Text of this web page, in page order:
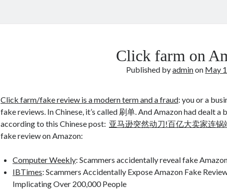
Click farm on
Published byadminon May
Click farm/fake review is a modern term and a fraud: you or a
fake reviews. In Chinese, it’s called 刷单. And Amazon had dealt
according to this Chinese post: 亚马逊突然动刀!百亿大卖家连
fake review on Amazon:
Computer Weekly: Scammers accidentally reveal fake
IBTimes: Scammers Accidentally Expose Amazon Fake
Implicating Over 200,000 People